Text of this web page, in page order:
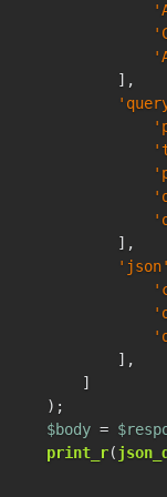
        ],
        ],
'json'
        ],
    ]
$body =
print_r(